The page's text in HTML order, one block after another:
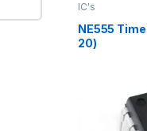
IC's
NE555
20)